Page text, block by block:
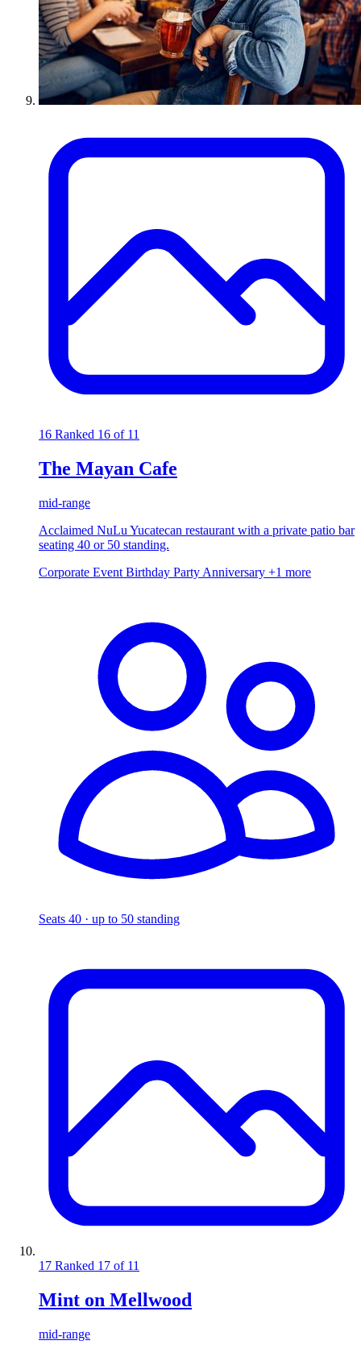
16 Ranked 16 of 11
The Mayan Cafe
mid-range
Acclaimed NuLu Yucatecan restaurant with a private patio bar
seating 40 or 50 standing.
Corporate Event Birthday Party Anniversary +1 more
Seats 40 · up to 50 standing
17 Ranked 17 of 11
Mint on Mellwood
mid-range